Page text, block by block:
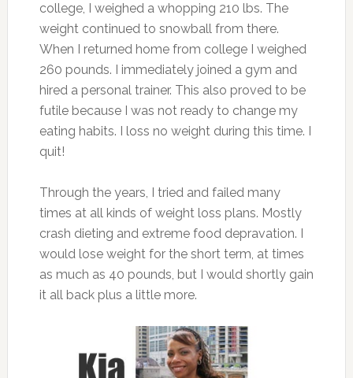
college, I weighed a whopping 210 lbs. The
weight continued to snowball from there.
When I returned home from college I weighed
260 pounds. I immediately joined a gym and
hired a personal trainer. This also proved to be
futile because I was not ready to change my
eating habits. I loss no weight during this time. I
quit!
Through the years, I tried and failed many
times at all kinds of weight loss plans. Mostly
crash dieting and extreme food depravation. I
would lose weight for the short term, at times
as much as 40 pounds, but I would shortly gain
it all back plus a little more.